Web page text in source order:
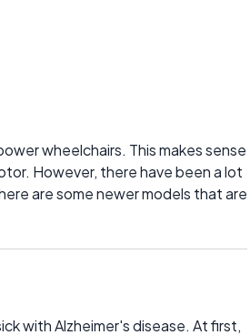
wheelchairs. This makes sense
However, there have been a lot
are some newer models that are
with Alzheimer's disease. At first,